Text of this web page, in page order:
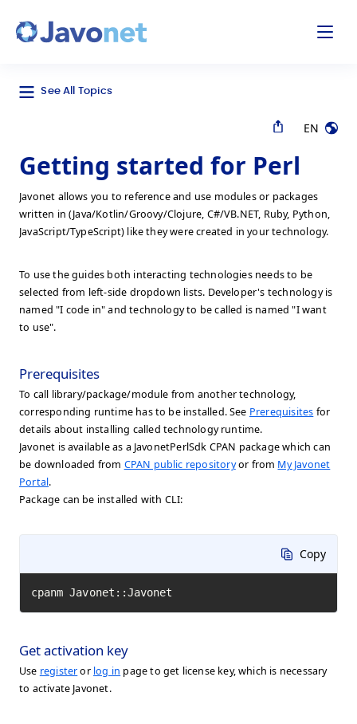
See All Topics
EN
Getting started for Perl
Javonet allows you to reference and use modules or packages
written in (Java/Kotlin/Groovy/Clojure, C#/VB.NET, Ruby, Python,
JavaScript/TypeScript) like they were created in your technology.
To use the guides both interacting technologies needs to be
selected from left-side dropdown lists. Developer's technology is
named "I code in" and technology to be called is named "I want
to use".
Prerequisites
To call library/package/module from another technology,
corresponding runtime has to be installed. See Prerequisites for
details about installing called technology runtime.
Javonet is available as a JavonetPerlSdk CPAN package which can
be downloaded from CPAN public repositoryor from My Javonet
Portal.
Package can be installed with CLI:
Copy
cpanm Javonet::Javonet
Get activation key
Use registeror log in page to get license key, which is necessary
to activate Javonet.